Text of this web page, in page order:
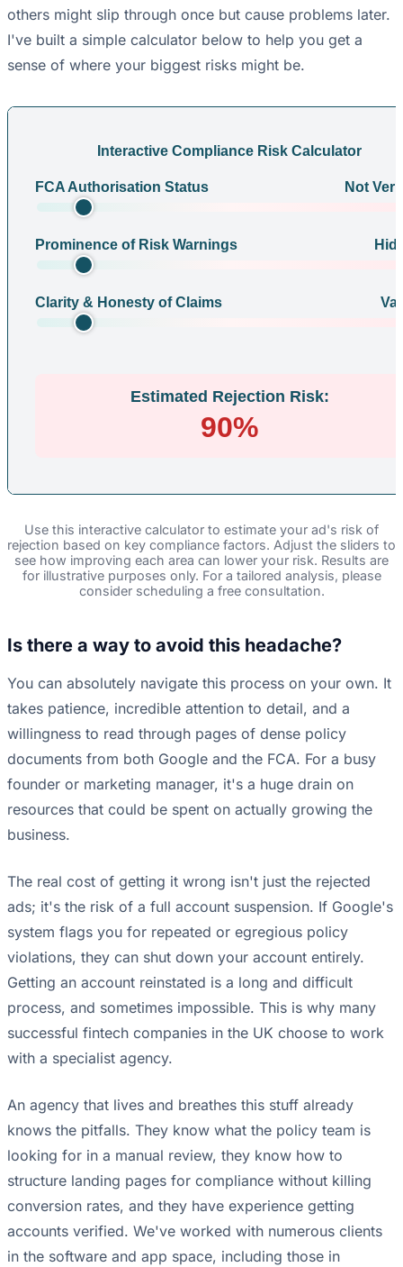
others might slip through once but cause problems later.
I've built a simple calculator below to help you get a
sense of where your biggest risks might be.
Interactive Compliance Risk Calculator
FCA Authorisation Status Not
Prominence of Risk Warnings
Clarity & Honesty of Claims
Estimated Rejection Risk:
90%
Use this interactive calculator to estimate your ad's risk of
rejection based on key compliance factors. Adjust the sliders to
see how improving each area can lower your risk. Results are
for illustrative purposes only. For a tailored analysis, please
consider scheduling a free consultation.
Is there a way to avoid this headache?
You can absolutely navigate this process on your own. It
takes patience, incredible attention to detail, and a
willingness to read through pages of dense policy
documents from both Google and the FCA. For a busy
founder or marketing manager, it's a huge drain on
resources that could be spent on actually growing the
business.
The real cost of getting it wrong isn't just the rejected
ads; it's the risk of a full account suspension. If Google's
system flags you for repeated or egregious policy
violations, they can shut down your account entirely.
Getting an account reinstated is a long and difficult
process, and sometimes impossible. This is why many
successful fintech companies in the UK choose to work
with a specialist agency.
An agency that lives and breathes this stuff already
knows the pitfalls. They know what the policy team is
looking for in a manual review, they know how to
structure landing pages for compliance without killing
conversion rates, and they have experience getting
accounts verified. We've worked with numerous clients
in the software and app space, including those in